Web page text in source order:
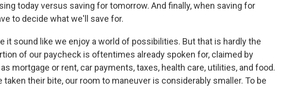
today versus saving for tomorrow. And finally, when saving for
to decide what we'll save for.
it sound like we enjoy a world of possibilities. But that is hardly the
of our paycheck is oftentimes already spoken for, claimed by
mortgage or rent, car payments, taxes, health care, utilities, and food.
taken their bite, our room to maneuver is considerably smaller. To be